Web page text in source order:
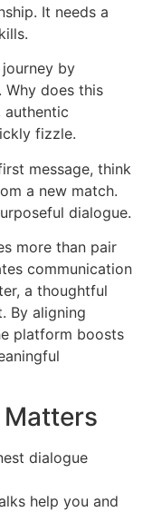
It needs a
by
Why does this
authentic
fizzle.
message, think
a new match.
dialogue.
more than pair
communication
a thoughtful
By aligning
platform boosts
dialogue
help you and